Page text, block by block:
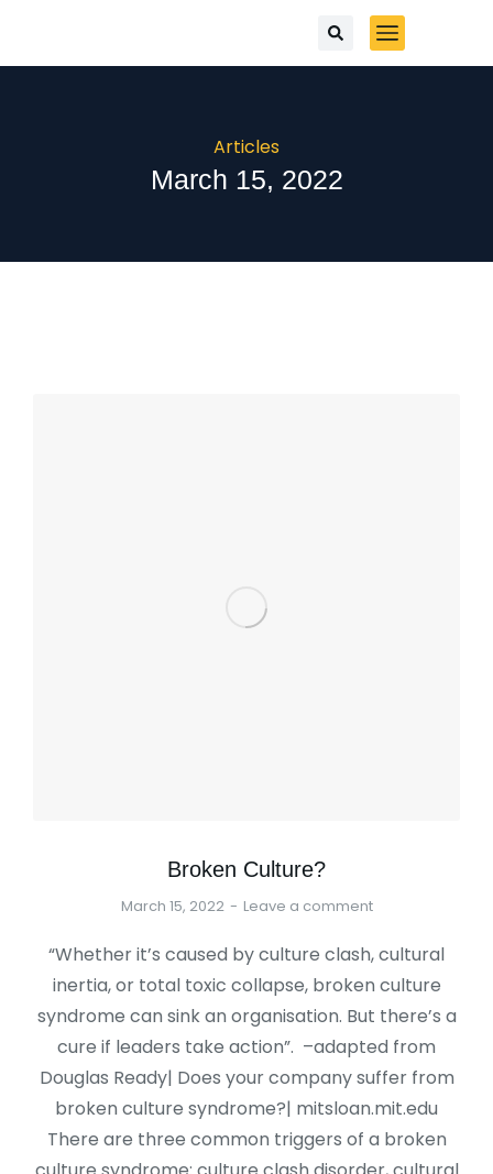
Articles
March 15, 2022
Broken Culture?
March 15, 2022 Leave a comment
“Whether it’s caused by culture clash, cultural
inertia, or total toxic collapse, broken culture
syndrome can sink an organisation. But there’s a
cure if leaders take action”. –adapted from
Douglas Ready| Does your company suffer from
broken culture syndrome?| mitsloan.mit.edu
There are three common triggers of a broken